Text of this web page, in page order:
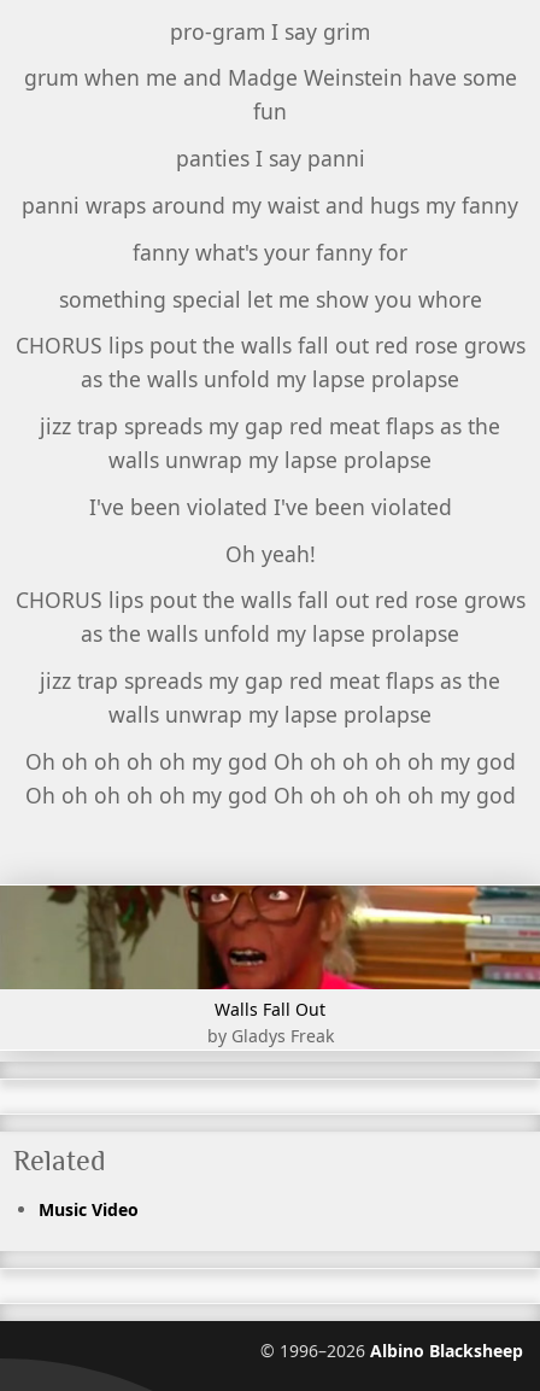
pro-gram I say grim
grum when me and Madge Weinstein have some
fun
panties I say panni
panni wraps around my waist and hugs my fanny
fanny what's your fanny for
something special let me show you whore
CHORUS lips pout the walls fall out red rose grows
as the walls unfold my lapse prolapse
jizz trap spreads my gap red meat flaps as the
walls unwrap my lapse prolapse
I've been violated I've been violated
Oh yeah!
CHORUS lips pout the walls fall out red rose grows
as the walls unfold my lapse prolapse
jizz trap spreads my gap red meat flaps as the
walls unwrap my lapse prolapse
Oh oh oh oh oh my god Oh oh oh oh oh my god
Oh oh oh oh oh my god Oh oh oh oh oh my god
Walls Fall Out
by Gladys Freak
Related
Music Video
© 1996–2026 Albino Blacksheep